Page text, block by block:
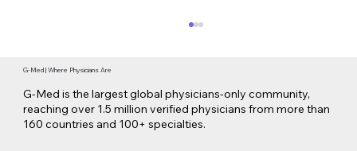
G-Med | Where Physicians Are
G-Med is the largest global physicians-only community,
reaching over 1.5 million verified physicians from more than
160 countries and 100+ specialties.